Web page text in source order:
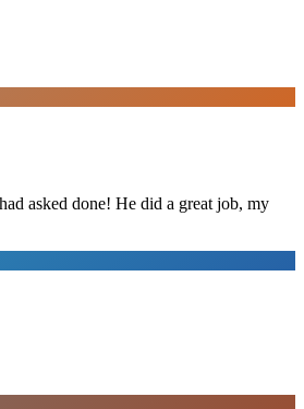
asked done! He did a great job, my